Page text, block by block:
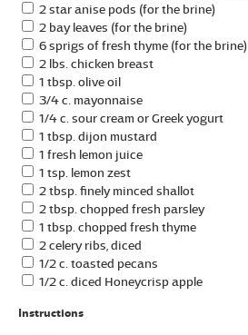
2 star anise pods (for the brine)
2 bay leaves (for the brine)
6 sprigs of fresh thyme (for the brine)
2 lbs. chicken breast
1 tbsp. olive oil
3/4 c. mayonnaise
1/4 c. sour cream or Greek yogurt
1 tbsp. dijon mustard
1 fresh lemon juice
1 tsp. lemon zest
2 tbsp. finely minced shallot
2 tbsp. chopped fresh parsley
1 tbsp. chopped fresh thyme
2 celery ribs, diced
1/2 c. toasted pecans
1/2 c. diced Honeycrisp apple
Instructions